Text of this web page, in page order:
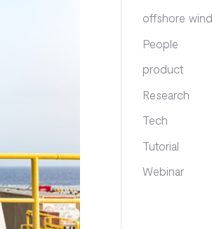
offshore wind
People
product
Research
Tech
Tutorial
Webinar